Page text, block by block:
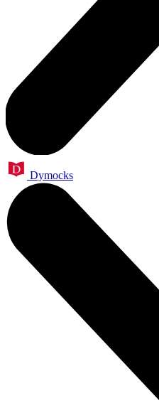
Dymocks